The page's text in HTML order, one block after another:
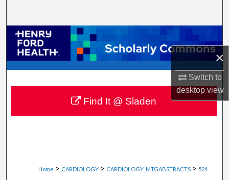
×
Switch to
desktopview
Browse Collections
My Account
About
Digital Commons Network™
Home > CARDIOLOGY > CARDIOLOGY_MTGABSTRACTS > 524
Find It @ Sladen